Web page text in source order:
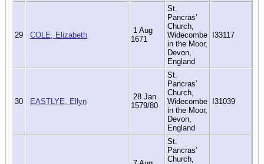
29 COLE, Elizabeth
1 Aug
1671
St.
Pancras’
Church,
Widecombe
in the Moor,
Devon,
England
I33117
30 EASTLYE, Ellyn
28 Jan
1579/80
St.
Pancras’
Church,
Widecombe
in the Moor,
Devon,
England
I31039
St.
Pancras’
Church,